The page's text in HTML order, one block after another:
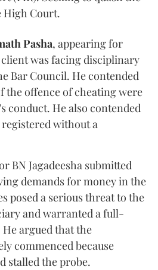
High Court.
Pasha, appearing for
was facing disciplinary
Bar Council. He contended
the offence of cheating were
conduct. He also contended
without a
BN Jagadeesha submitted
demands for money in the
posed a serious threat to the
and warranted a full-
argued that the
commenced because
stalled the probe.